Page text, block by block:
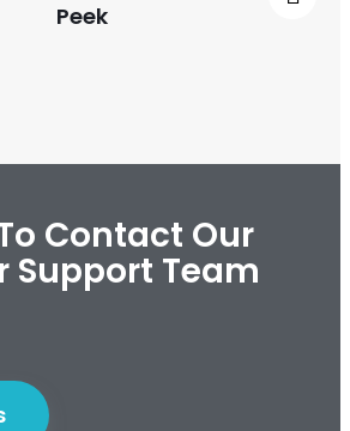
Peek
Contact Our
Support Team